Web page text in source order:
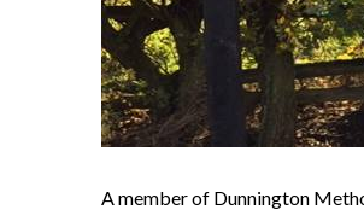
A member of Dunnington